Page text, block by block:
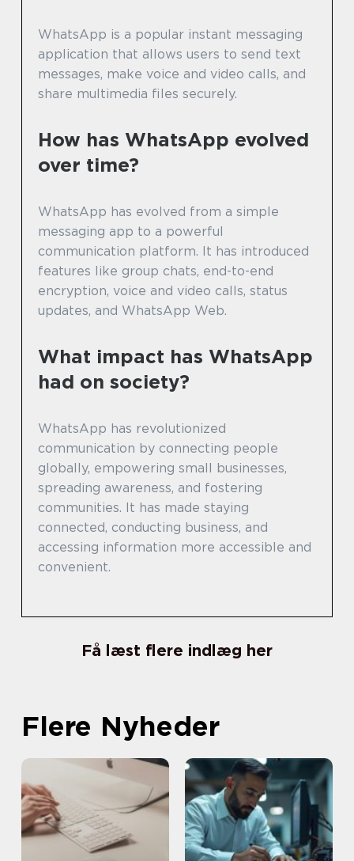
WhatsApp is a popular instant messaging
application that allows users to send text
messages, make voice and video calls, and
share multimedia files securely.
How has WhatsApp evolved
over time?
WhatsApp has evolved from a simple
messaging app to a powerful
communication platform. It has introduced
features like group chats, end-to-end
encryption, voice and video calls, status
updates, and WhatsApp Web.
What impact has WhatsApp
had on society?
WhatsApp has revolutionized
communication by connecting people
globally, empowering small businesses,
spreading awareness, and fostering
communities. It has made staying
connected, conducting business, and
accessing information more accessible and
convenient.
Få læst flere indlæg her
Flere Nyheder